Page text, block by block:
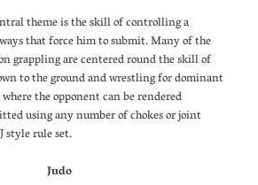
theme is the skill of controlling a
that force him to submit. Many of the
grappling are centered round the skill of
to the ground and wrestling for dominant
the opponent can be rendered
using any number of chokes or joint
style rule set.
Judo